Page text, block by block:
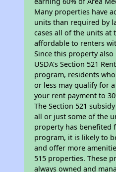
Many properties have
units than required by
cases all of the units at
affordable to renters
Since this property
USDA's Section 521
program, residents
or less may qualify for
your rent payment to
The Section 521
all or just some of the
property has benefited
program, it is likely to
and offer more
515 properties. These
always owned and